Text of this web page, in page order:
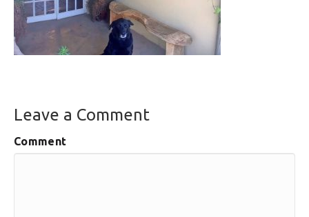
Leave a Comment
Comment